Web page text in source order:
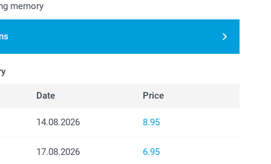
memory
Date Price
14.08.2026 8.95
17.08.2026 6.95